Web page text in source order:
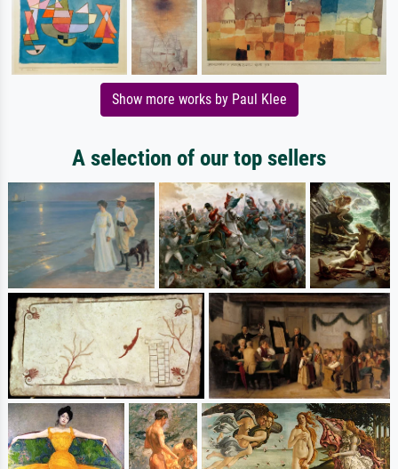
Show more works by Paul Klee
A selection of our top sellers